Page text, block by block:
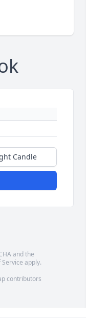
Candle
and the
apply.
contributors